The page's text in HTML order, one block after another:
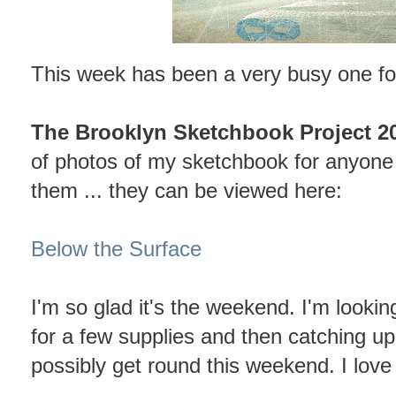
This week has been a very busy one
The Brooklyn Sketchbook Project
of photos of my sketchbook for
them ... they can be viewed here:
Below the Surface
I'm so glad it's the weekend. I'm
for a few supplies and then catching
possibly get round this weekend. I